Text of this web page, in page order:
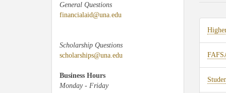
General Questions
financialaid@una.edu
Scholarship Questions
scholarships@una.edu
Business Hours
Monday - Friday